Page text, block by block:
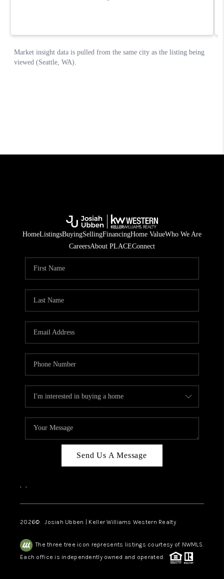
HomeListingsBuyingSellingFinancingHome ValueWho We Are
CareersAbout PLACEConnect
Send Us A Message
, ,
2026© Josiah Ubben | Keller Williams Western Realty
The three tree icon represents listings courtesy of NWMLS.
Each office is independently owned and operated.